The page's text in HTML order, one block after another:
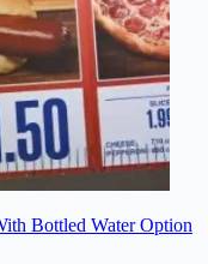
Bottled Water Option